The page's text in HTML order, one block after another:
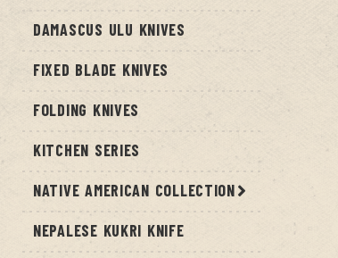
DAMASCUS ULU KNIVES
FIXED BLADE KNIVES
FOLDING KNIVES
KITCHEN SERIES
NATIVE AMERICAN COLLECTION
NEPALESE KUKRI KNIFE